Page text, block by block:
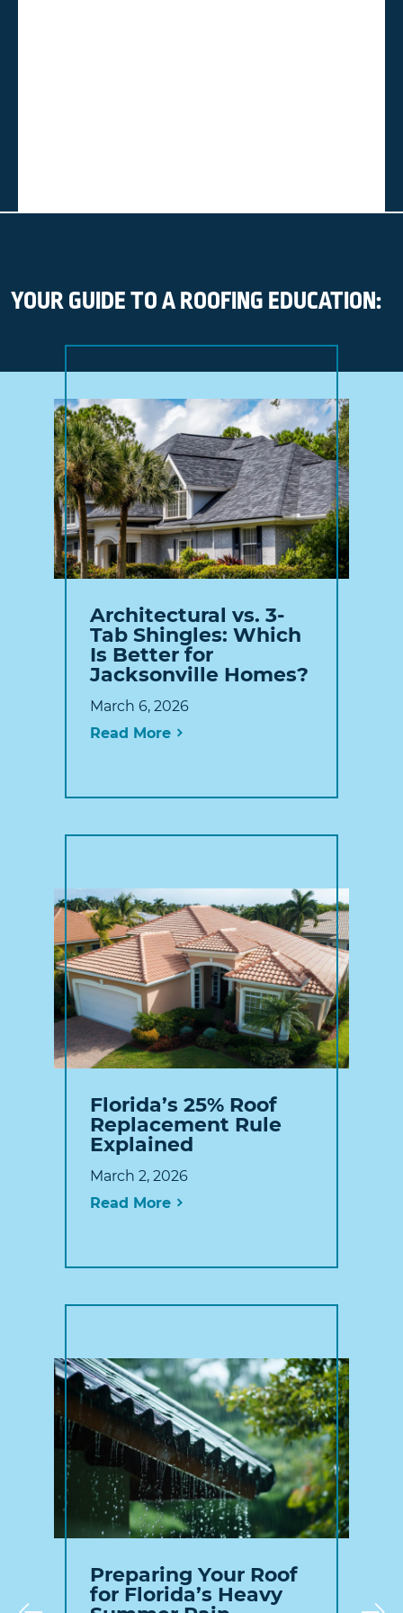
YOUR GUIDE TO A ROOFING EDUCATION:
Architectural vs. 3-
Tab Shingles: Which
Is Better for
Jacksonville Homes?
March 6, 2026
Read More
Florida’s 25% Roof
Replacement Rule
Explained
March 2, 2026
Read More
Preparing Your Roof
for Florida’s Heavy